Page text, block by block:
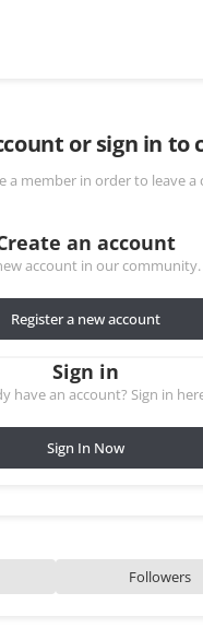
or sign in to
a member in order to leave a
an account
account in our
Register a new account
Sign in
have an account? Sign in
Sign In Now
Followers